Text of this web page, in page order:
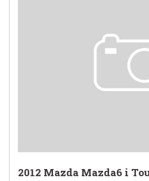
2012 Mazda Mazda6 i